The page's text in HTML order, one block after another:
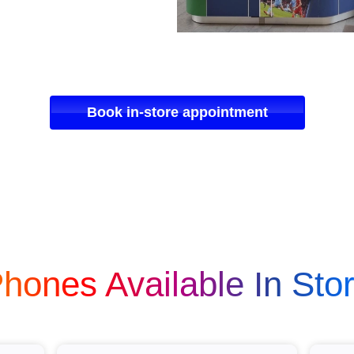
Book in-store appointment
Available In